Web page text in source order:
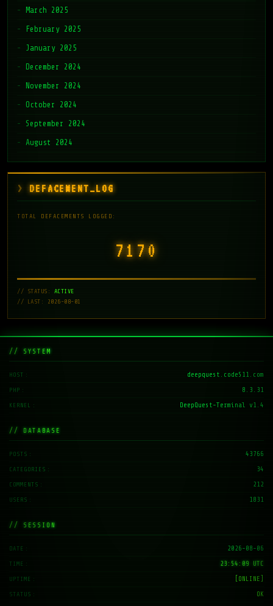
March 2025
February 2025
January 2025
December 2024
November 2024
October 2024
September 2024
August 2024
DEFACEMENT_LOG
TOTAL DEFACEMENTS LOGGED:
7171
// STATUS: ACTIVE
// LAST: 2026-08-01
// SYSTEM
HOST deepquest.code511.com
PHP 8.3.31
KERNEL DeepQuest-Terminal v1.4
// DATABASE
POSTS 43766
CATEGORIES 34
COMMENTS 212
USERS 1831
// SESSION
DATE 2026-08-06
TIME 23:54:10 UTC
UPTIME [ONLINE]
STATUS OK